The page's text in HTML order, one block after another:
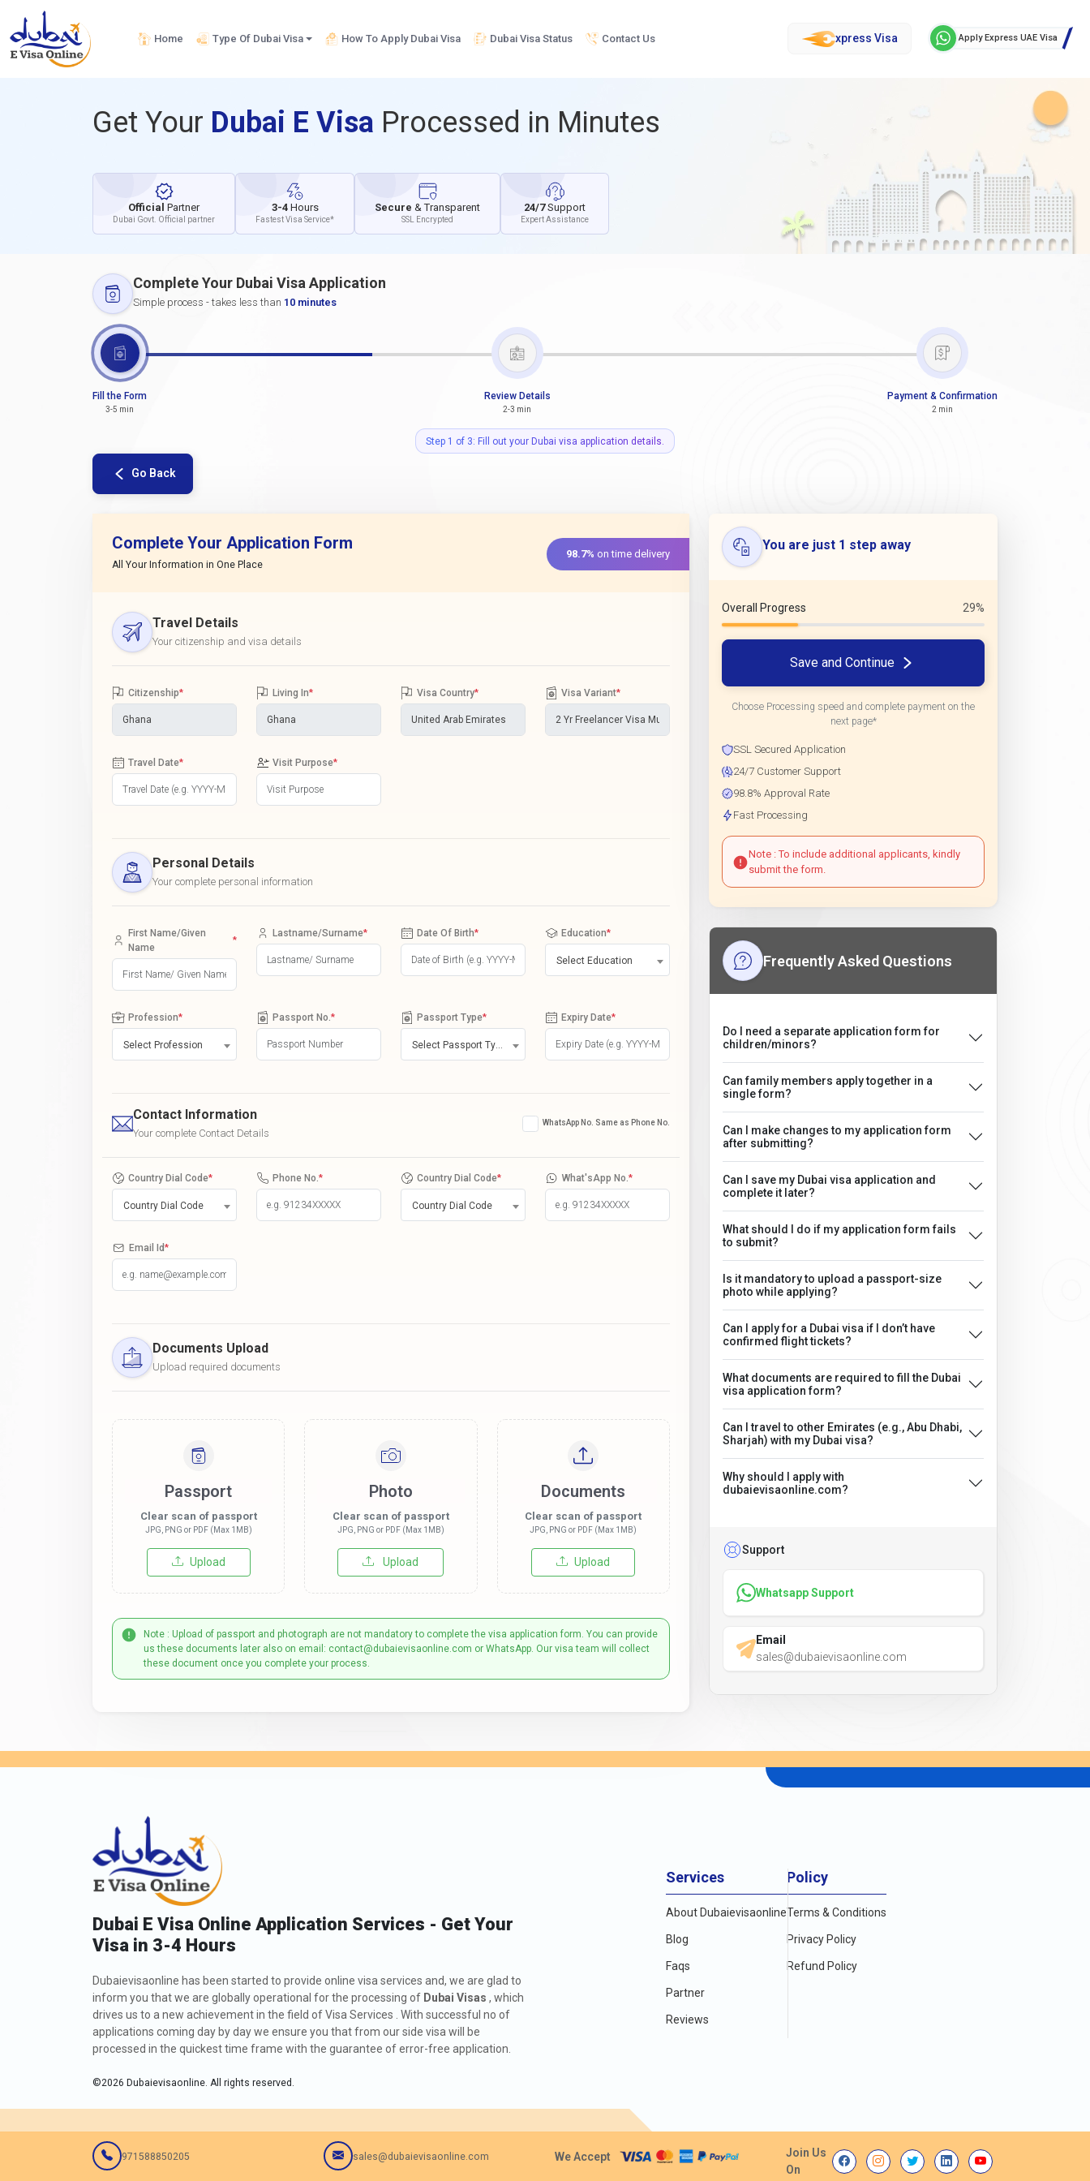
Home Type Of Dubai Visa How To Apply Dubai Visa Dubai Visa Status Contact Us xpress Visa Apply Express UAE Visa
Get Your Dubai E Visa Processed in Minutes
Official Partner
Dubai Govt. Official partner
3-4 Hours
Fastest Visa Service*
Secure & Transparent
SSL Encrypted
24/7Support
Expert Assistance
Complete Your Dubai Visa Application
Simple process - takes less than 10 minutes
Fill the Form
3-5 min
Review Details
2-3 min
Payment & Confirmation
2 min
Step 1 of 3: Fill out your Dubai visa application details.
Go Back
Complete Your Application Form
All Your Information in One Place
98.7% on time delivery
Travel Details
Your citizenship and visa details
Citizenship* Living In* Visa Country* Visa Variant*
Travel Date* Visit Purpose*
Personal Details
Your complete personal information
First Name/Given
Name
*
Lastname/Surname* Date Of Birth* Education*
Select Education
Profession*
Select Profession
Passport No. * Passport Type* Expiry Date*
Contact Information
Your complete Contact Details
WhatsApp No. Same as Phone No.
Country Dial Code*
Country Dial Code
Phone No. * Country Dial Code*
Country Dial Code
What'sApp No. *
Email Id*
Documents Upload
Upload required documents
Passport
Clear scan of passport
JPG, PNG or PDF (Max 1MB)
Upload
Photo
Clear scan of passport
JPG, PNG or PDF (Max 1MB)
Upload
Documents
Clear scan of passport
JPG, PNG or PDF (Max 1MB)
Upload
Note : Upload of passport and photograph are not mandatory to complete the visa application form. You can provide
us these documents later also on email: contact@dubaievisaonline.com or WhatsApp. Our visa team will collect
these document once you complete your process.
You are just 1 step away
Overall Progress 29%
Save and Continue
Choose Processing speed and complete payment on the
next page*
SSL Secured Application
24/7 Customer Support
98.8% Approval Rate
Fast Processing
Note : To include additional applicants, kindly
submit the form.
Frequently Asked Questions
Do I need a separate application form for
children/minors?
Can family members apply together in a
single form?
Can I make changes to my application form
after submitting?
Can I save my Dubai visa application and
complete it later?
What should I do if my application form fails
to submit?
Is it mandatory to upload a passport-size
photo while applying?
Can I apply for a Dubai visa if I don’t have
confirmed flight tickets?
What documents are required to fill the Dubai
visa application form?
Can I travel to other Emirates (e.g., Abu Dhabi,
Sharjah) with my Dubai visa?
Why should I apply with
dubaievisaonline.com?
Support
Whatsapp Support
Email
sales@dubaievisaonline.com
Dubai E Visa Online Application Services - Get Your
Visa in 3-4 Hours
Dubaievisaonline has been started to provide online visa services and, we are glad to
inform you that we are globally operational for the processing of Dubai Visas , which
drives us to a new achievement in the field of Visa Services . With successful no of
applications coming day by day we ensure you that from our side visa will be
processed in the quickest time frame with the guarantee of error-free application.
©2026 Dubaievisaonline. All rights reserved.
Services
About Dubaievisaonline
Blog
Faqs
Partner
Reviews
Policy
Terms & Conditions
Privacy Policy
Refund Policy
971588850205 sales@dubaievisaonline.com We Accept
Join Us
On